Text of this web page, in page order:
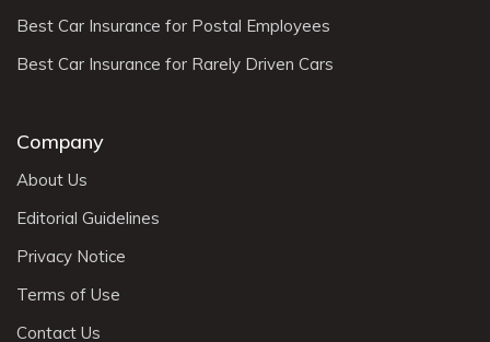
Best Car Insurance for Postal Employees
Best Car Insurance for Rarely Driven Cars
Company
About Us
Editorial Guidelines
Privacy Notice
Terms of Use
Contact Us